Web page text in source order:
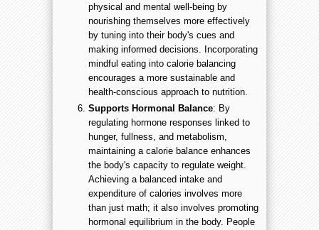
physical and mental well-being by
nourishing themselves more effectively
by tuning into their body's cues and
making informed decisions. Incorporating
mindful eating into calorie balancing
encourages a more sustainable and
health-conscious approach to nutrition.
Supports Hormonal Balance: By
regulating hormone responses linked to
hunger, fullness, and metabolism,
maintaining a calorie balance enhances
the body's capacity to regulate weight.
Achieving a balanced intake and
expenditure of calories involves more
than just math; it also involves promoting
hormonal equilibrium in the body. People